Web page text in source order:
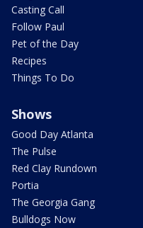
Casting Call
Follow Paul
Pet of the Day
Recipes
Things To Do
Shows
Good Day Atlanta
The Pulse
Red Clay Rundown
Portia
The Georgia Gang
Bulldogs Now